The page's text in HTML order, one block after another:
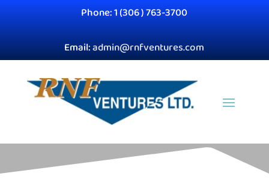
Phone: 1 (306 ) 763-3700
Email:admin@rnfventures.com